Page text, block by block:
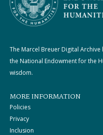
The Marcel Breuer Digital
the National Endowment for the
wisdom.
MORE INFORMATION
Policies
Privacy
Inclusion